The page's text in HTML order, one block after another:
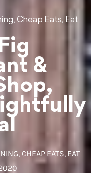
, Cheap Eats, Eat
&
, CHEAP EATS, EAT